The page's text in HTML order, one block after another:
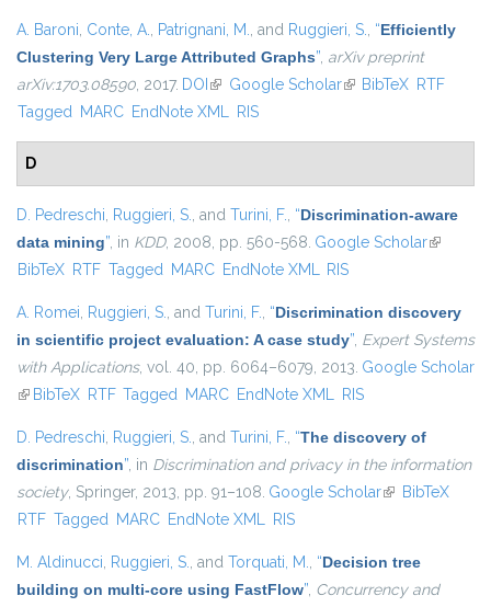
A. Baroni, Conte, A., Patrignani, M., and Ruggieri, S., “Efficiently
Clustering Very Large Attributed Graphs”, arXiv preprint
arXiv:1703.08590, 2017. DOI (link is external)
Google Scholar(link is external)
BibTeX RTF
Tagged MARC EndNote XML RIS
D
D. Pedreschi, Ruggieri, S., and Turini, F., “Discrimination-aware
data mining”, in KDD, 2008, pp. 560-568. Google Scholar(link is
BibTeX RTF Tagged MARC EndNote XML RIS
A. Romei, Ruggieri, S., and Turini, F., “Discrimination discovery
in scientific project evaluation: A case study”, Expert Systems
with Applications, vol. 40, pp. 6064–6079, 2013. Google Scholar
(link is external)
BibTeX RTF Tagged MARC EndNote XML RIS
D. Pedreschi, Ruggieri, S., and Turini, F., “The discovery of
discrimination”, in Discrimination and privacy in the information
society, Springer, 2013, pp. 91–108. Google Scholar(link is external)
BibTeX
RTF Tagged MARC EndNote XML RIS
M. Aldinucci, Ruggieri, S., and Torquati, M., “Decision tree
building on multi-core using FastFlow”, Concurrency and